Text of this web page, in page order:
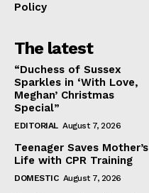
Policy
The latest
“Duchess of Sussex
Sparkles in ‘With Love,
Meghan’ Christmas
Special”
EDITORIAL August 7, 2026
Teenager Saves Mother’s
Life with CPR Training
DOMESTIC August 7, 2026